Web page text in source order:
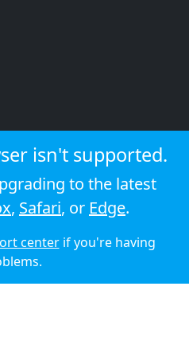
Audioboom
isn't supported.
to the latest
, Safari, or Edge.
centerif you're having